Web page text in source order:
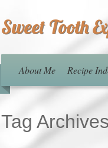
Sweet Tooth
About Me Recipe
Tag